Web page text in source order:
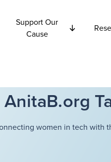
Support Our
Cause
AnitaB.org
women in tech with